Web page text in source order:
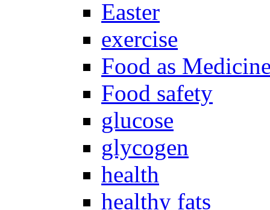
Easter
exercise
Food as
Food safety
glucose
glycogen
health
healthy fats